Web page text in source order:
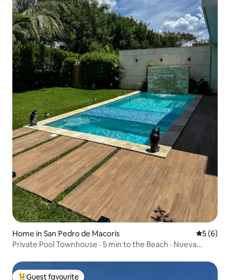
Home in San Pedro de Macorís 5 out of
5 (6)
Private Pool Townhouse · 5 min to the Beach · Nueva
Guest favourite